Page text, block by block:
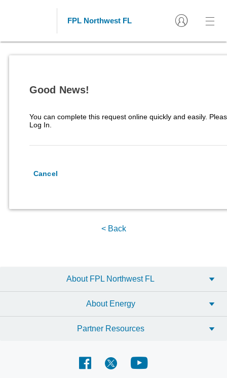
FPL Northwest FL
Good News!
You can complete this request online quickly and easily.
Log In.
Cancel
< Back
About FPL Northwest FL
About Energy
Partner Resources